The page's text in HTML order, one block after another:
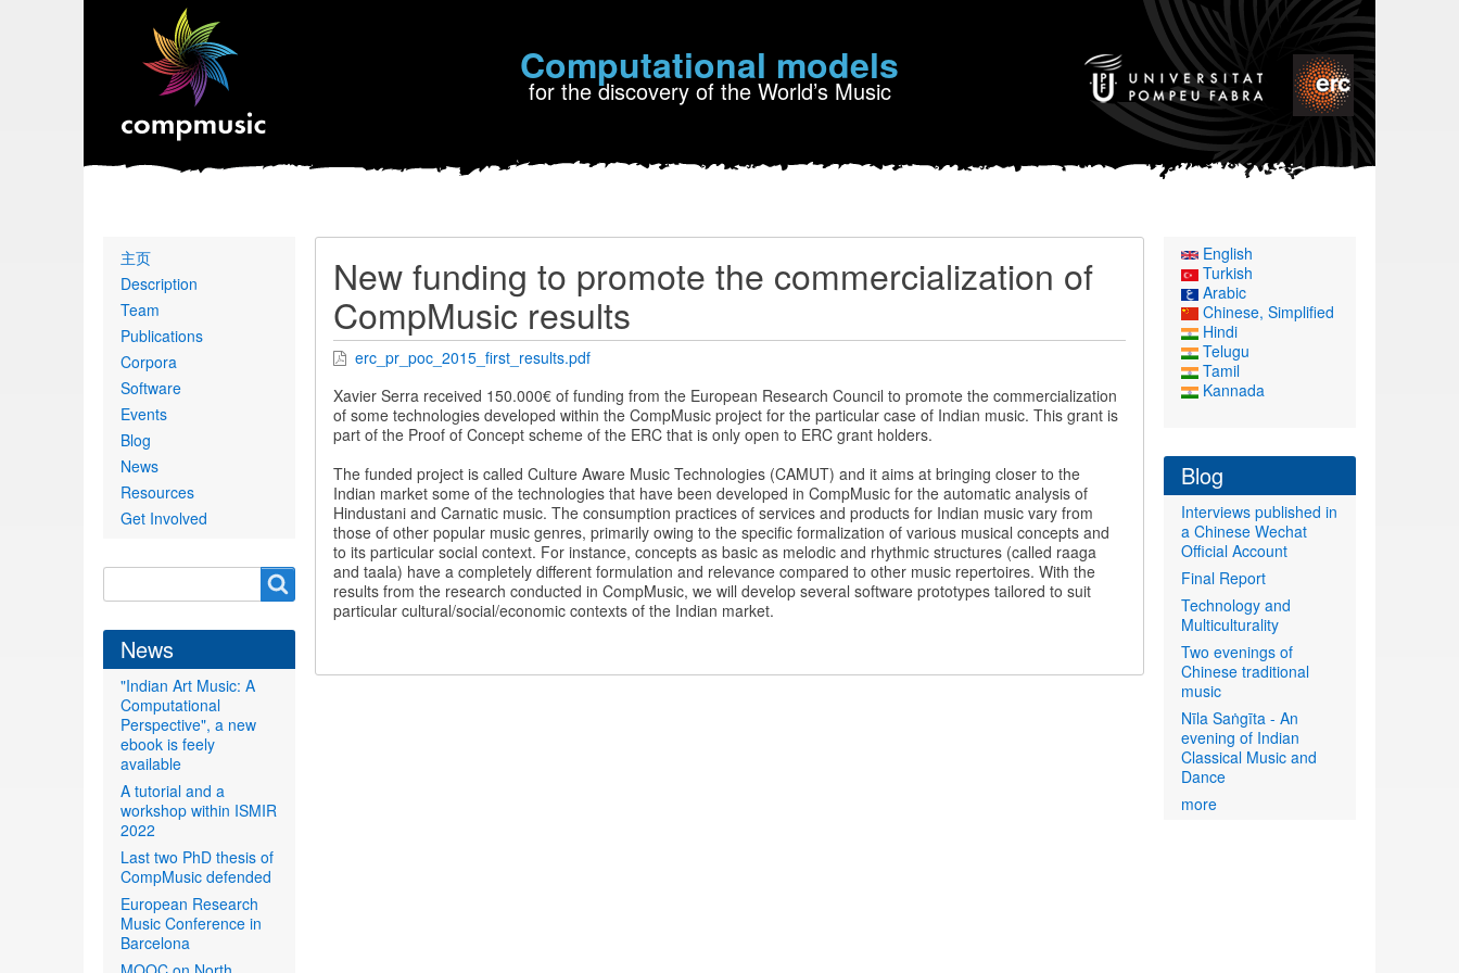
Computational models
for the discovery of the World’s Music
New funding to promote the commercialization of
CompMusic results
erc_pr_poc_2015_first_results.pdf
Xavier Serra received 150.000€ of funding from the European Research Council to promote the commercialization
of some technologies developed within the CompMusic project for the particular case of Indian music. This grant is
part of the Proof of Concept scheme of the ERC that is only open to ERC grant holders.
The funded project is called Culture Aware Music Technologies (CAMUT) and it aims at bringing closer to the
Indian market some of the technologies that have been developed in CompMusic for the automatic analysis of
Hindustani and Carnatic music. The consumption practices of services and products for Indian music vary from
those of other popular music genres, primarily owing to the specific formalization of various musical concepts and
to its particular social context. For instance, concepts as basic as melodic and rhythmic structures (called raaga
and taala) have a completely different formulation and relevance compared to other music repertoires. With the
results from the research conducted in CompMusic, we will develop several software prototypes tailored to suit
particular cultural/social/economic contexts of the Indian market.
Primary
links
主页
Description
Team
Publications
Corpora
Software
Events
Blog
News
Resources
Get Involved
form
News
"Indian Art Music: A
Computational
Perspective", a new
ebook is feely
available
A tutorial and a
workshop within ISMIR
2022
Last two PhD thesis of
CompMusic defended
European Research
Music Conference in
Barcelona
English
Turkish
Arabic
Chinese, Simplified
Hindi
Telugu
Tamil
Kannada
Blog
Interviews published in
a Chinese Wechat
Official Account
Final Report
Technology and
Multiculturality
Two evenings of
Chinese traditional
music
Nīla Saṅgīta - An
evening of Indian
Classical Music and
Dance
more